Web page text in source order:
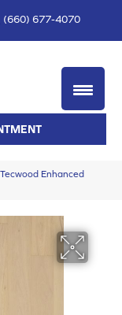
(660) 677-4070
Enhanced